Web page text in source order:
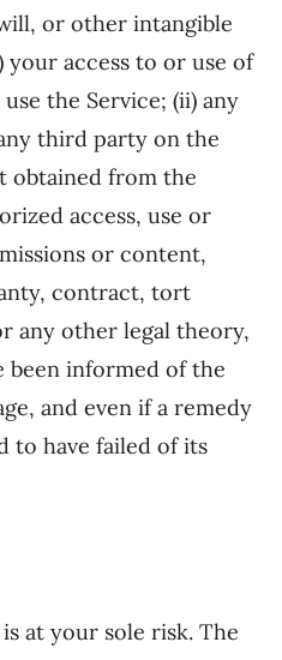
or other intangible
your access to or use of
the Service; (ii) any
third party on the
obtained from the
access, use or
or content,
contract, tort
any other legal theory,
been informed of the
and even if a remedy
to have failed of its
at your sole risk. The